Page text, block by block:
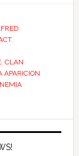
,
, CLAN
APARICION